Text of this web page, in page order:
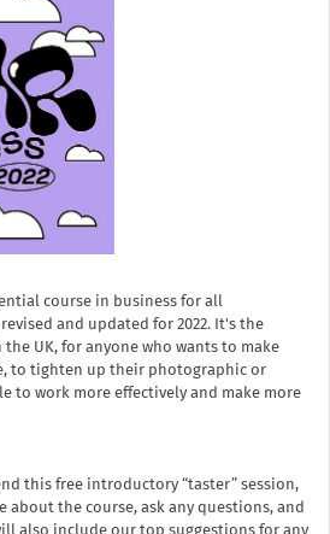
course in business for all
and updated for 2022. It's the
UK, for anyone who wants to make
to tighten up their photographic or
to work more effectively and make more
this free introductory “taster” session,
about the course, ask any questions, and